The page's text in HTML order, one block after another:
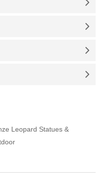
Leopard Statues &